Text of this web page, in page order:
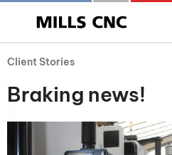
Client Stories
Braking news!